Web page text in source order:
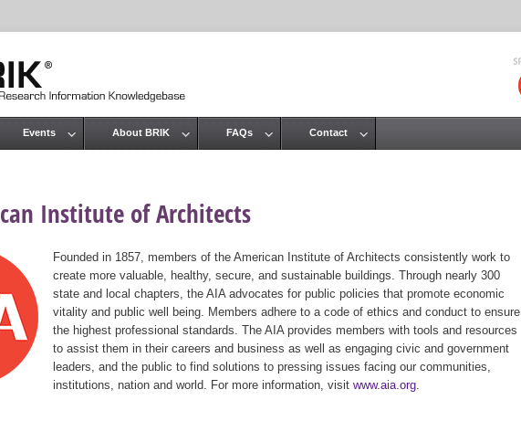
Institute of Architects
Founded in 1857, members of the American Institute of Architects consistently work to
create more valuable, healthy, secure, and sustainable buildings. Through nearly 300
state and local chapters, the AIA advocates for public policies that promote economic
vitality and public well being. Members adhere to a code of ethics and conduct to ensure
the highest professional standards. The AIA provides members with tools and resources
to assist them in their careers and business as well as engaging civic and government
leaders, and the public to find solutions to pressing issues facing our communities,
institutions, nation and world. For more information, visit www.aia.org
Events About BRIK FAQs Contact